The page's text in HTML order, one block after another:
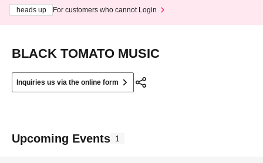
heads up
For customers who cannot Login
BLACK TOMATO MUSIC
Inquiries us via the online form
Upcoming Events 1